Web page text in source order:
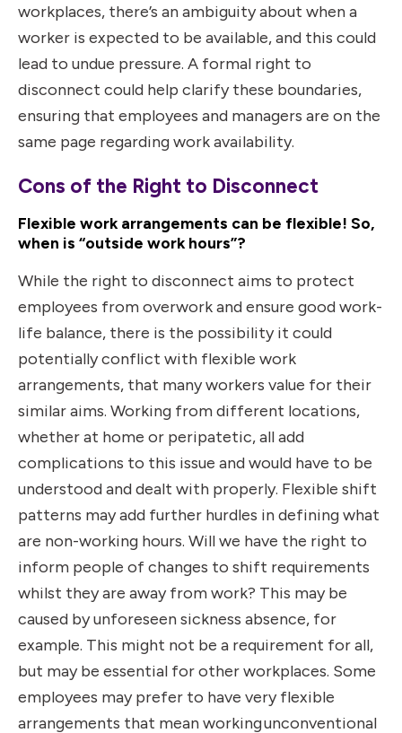
workplaces, there’s an ambiguity about when a
worker is expected to be available, and this could
lead to undue pressure. A formal right to
disconnect could help clarify these boundaries,
ensuring that employees and managers are on the
same page regarding work availability.
Cons of the Right to Disconnect
Flexible work arrangements can be flexible! So,
when is “outside work hours”?
While the right to disconnect aims to protect
employees from overwork and ensure good work-
life balance, there is the possibility it could
potentially conflict with flexible work
arrangements, that many workers value for their
similar aims. Working from different locations,
whether at home or peripatetic, all add
complications to this issue and would have to be
understood and dealt with properly. Flexible shift
patterns may add further hurdles in defining what
are non-working hours. Will we have the right to
inform people of changes to shift requirements
whilst they are away from work? This may be
caused by unforeseen sickness absence, for
example. This might not be a requirement for all,
but may be essential for other workplaces. Some
employees may prefer to have very flexible
arrangements that mean workingunconventional